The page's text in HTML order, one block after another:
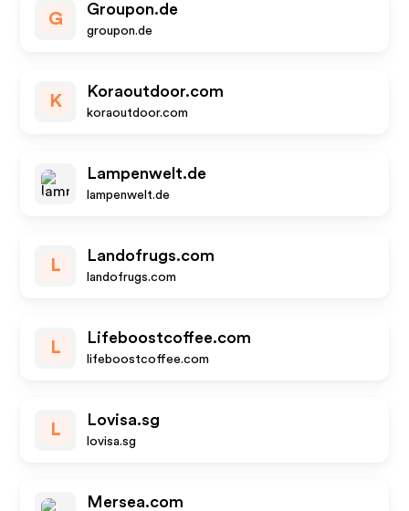
G
Groupon.de
groupon.de
K
Koraoutdoor.com
koraoutdoor.com
Lampenwelt.de
lampenwelt.de
L
Landofrugs.com
landofrugs.com
L
Lifeboostcoffee.com
lifeboostcoffee.com
L
Lovisa.sg
lovisa.sg
Mersea.com